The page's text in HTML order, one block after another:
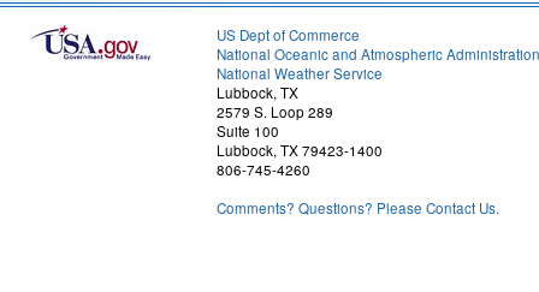
US Dept of Commerce
National Oceanic and Atmospheric Administration
National Weather Service
Lubbock, TX
2579 S. Loop 289
Suite 100
Lubbock, TX 79423-1400
806-745-4260
Comments? Questions? Please Contact Us.